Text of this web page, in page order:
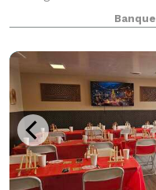
available for your
memorial service or